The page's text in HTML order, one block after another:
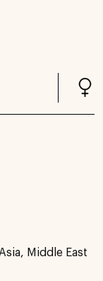
Middle East